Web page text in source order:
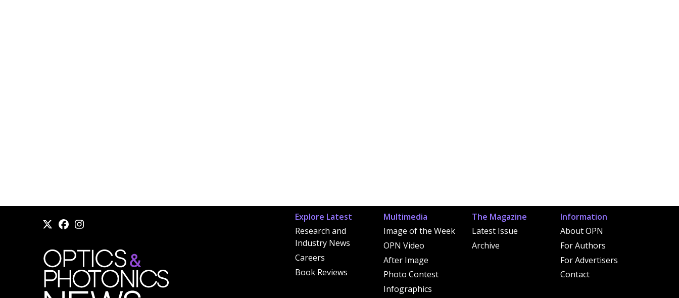
Explore Latest
Research and
Industry News
Careers
Book Reviews
Multimedia
Image of the Week
OPN Video
After Image
Photo Contest
Infographics
The Magazine
Latest Issue
Archive
Information
About OPN
For Authors
For Advertisers
Contact